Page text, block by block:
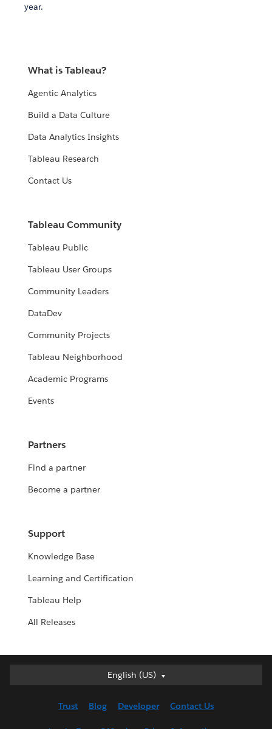
year.
What is Tableau?
Agentic Analytics
Build a Data Culture
Data Analytics Insights
Tableau Research
Contact Us
Tableau Community
Tableau Public
Tableau User Groups
Community Leaders
DataDev
Community Projects
Tableau Neighborhood
Academic Programs
Events
Partners
Find a partner
Become a partner
Support
Knowledge Base
Learning and Certification
Tableau Help
All Releases
English (US)
English (US)
English (UK)
Trust Blog Developer Contact Us